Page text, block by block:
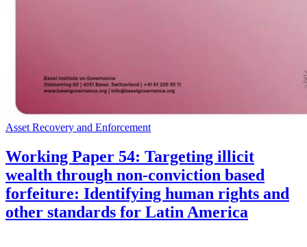
Asset Recovery and Enforcement
Working Paper 54: Targeting illicit
wealth through non-conviction based
forfeiture: Identifying human rights and
other standards for Latin America